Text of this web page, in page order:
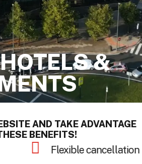
&
AND TAKE ADVANTAGE
BENEFITS!
Secure payment